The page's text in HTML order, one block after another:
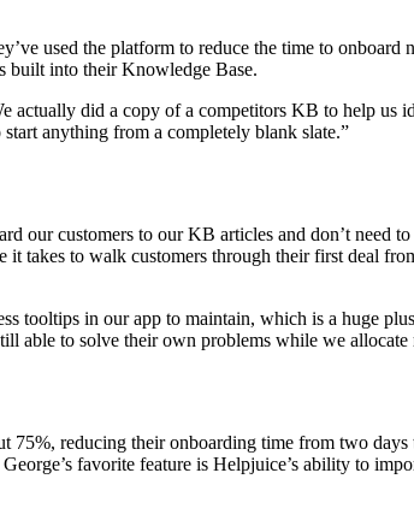
used the platform to reduce the time to onboard
built into their Knowledge Base.
did a copy of a competitors KB to help us
anything from a completely blank slate.”
our customers to our KB articles and don’t need
takes to walk customers through their first deal
tooltips in our app to maintain, which is a huge
able to solve their own problems while we
reducing their onboarding time from two
favorite feature is Helpjuice’s ability to